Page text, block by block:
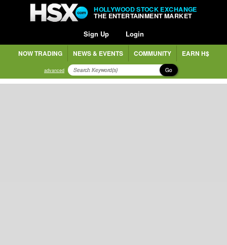
HOLLYWOOD STOCK EXCHANGE
THE ENTERTAINMENT MARKET
Sign Up Login
NOW TRADING NEWS & EVENTS COMMUNITY EARN H$
advanced Go